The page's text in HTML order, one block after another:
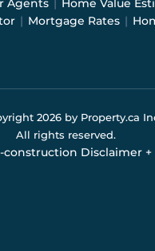
Agents | Home Value
| Mortgage Rates |
2026by Property.ca
All rights reserved.
construction Disclaimer +